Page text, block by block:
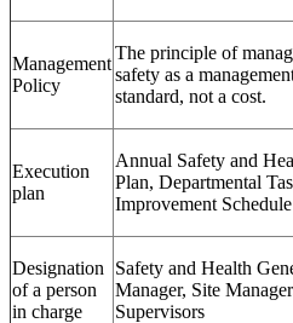
Management
Policy
The principle of
safety as a
standard, not a cost.
Execution
plan
Annual Safety and
Plan, Departmental
Improvement Schedule
Designation
of a person
in charge
Safety and Health
Manager, Site
Supervisors